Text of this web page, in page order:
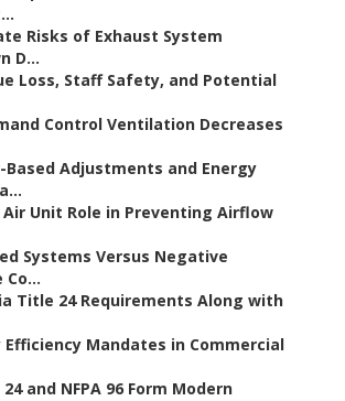
Risks of Exhaust System
D...
Loss, Staff Safety, and Potential
Control Ventilation Decreases
Based Adjustments and Energy
Unit Role in Preventing Airflow
Systems Versus Negative
Co...
Title 24 Requirements Along with
Efficiency Mandates in Commercial
and NFPA 96 Form Modern